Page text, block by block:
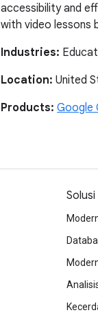
accessibility and
with video lessons
Industries:
Location: United
Products:Google
Solusi